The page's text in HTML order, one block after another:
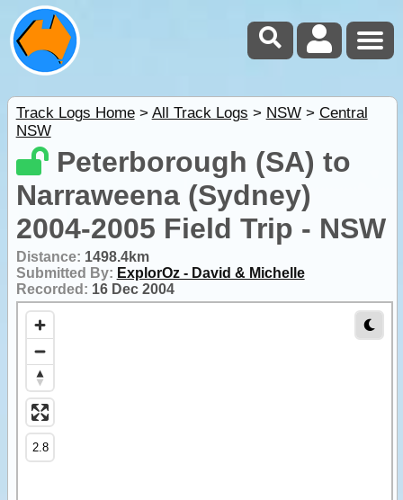
Track Logs Home> All Track Logs > NSW> Central
NSW
Peterborough (SA) to
Narraweena (Sydney)
2004-2005 Field Trip - NSW
Distance: 1498.4km
Submitted By: ExplorOz - David & Michelle
Recorded: 16 Dec 2004